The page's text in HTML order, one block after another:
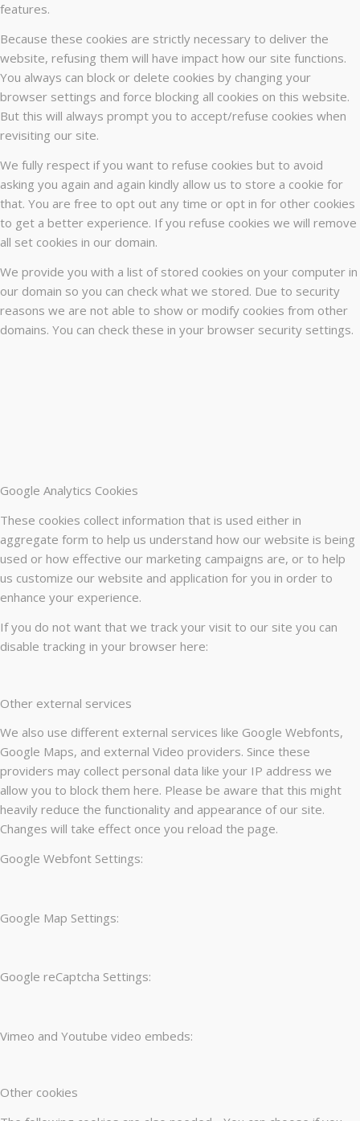
features.
Because these cookies are strictly necessary to deliver the
website, refusing them will have impact how our site functions.
You always can block or delete cookies by changing your
browser settings and force blocking all cookies on this website.
But this will always prompt you to accept/refuse cookies when
revisiting our site.
We fully respect if you want to refuse cookies but to avoid
asking you again and again kindly allow us to store a cookie for
that. You are free to opt out any time or opt in for other cookies
to get a better experience. If you refuse cookies we will remove
all set cookies in our domain.
We provide you with a list of stored cookies on your computer in
our domain so you can check what we stored. Due to security
reasons we are not able to show or modify cookies from other
domains. You can check these in your browser security settings.
Google Analytics Cookies
These cookies collect information that is used either in
aggregate form to help us understand how our website is being
used or how effective our marketing campaigns are, or to help
us customize our website and application for you in order to
enhance your experience.
If you do not want that we track your visit to our site you can
disable tracking in your browser here:
Other external services
We also use different external services like Google Webfonts,
Google Maps, and external Video providers. Since these
providers may collect personal data like your IP address we
allow you to block them here. Please be aware that this might
heavily reduce the functionality and appearance of our site.
Changes will take effect once you reload the page.
Google Webfont Settings:
Google Map Settings:
Google reCaptcha Settings:
Vimeo and Youtube video embeds:
Other cookies